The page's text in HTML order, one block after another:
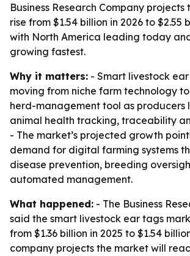
Business Research Company
rise from $1.54 billion in 2026 to $2.55
with North America leading today
growing fastest.
Why it matters: - Smart livestock
moving from niche farm technology
herd-management tool as producers
animal health tracking, traceability
- The market’s projected growth
demand for digital farming systems
disease prevention, breeding
automated management.
What happened: - The Business
said the smart livestock ear tags
from $1.36 billion in 2025 to $1.54
company projects the market will